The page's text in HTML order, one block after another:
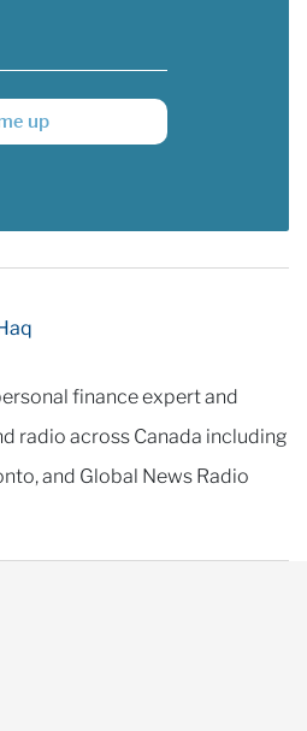
up
finance expert and
radio across Canada including
and Global News Radio